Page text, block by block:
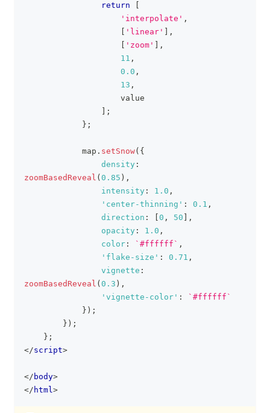
return
'interpolate' ,
'linear'
,
'zoom'
,
11 ,
0.0 ,
13 ,
                    value
;
} ;
            map
. setSnow( {
density :
zoomBasedReveal ( 0.85 ) ,
intensity : 1.0 ,
'center-thinning' : 0.1 ,
direction : 0 , 50
,
opacity : 1.0 ,
color : ` #ffffff ` ,
'flake-size' : 0.71 ,
vignette :
zoomBasedReveal ( 0.3 ) ,
'vignette-color' : ` #ffffff `
} ) ;
} ) ;
} ;
</script>
</ body>
</ html>